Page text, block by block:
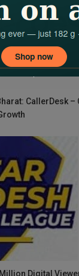
CallerDesk –
Digital